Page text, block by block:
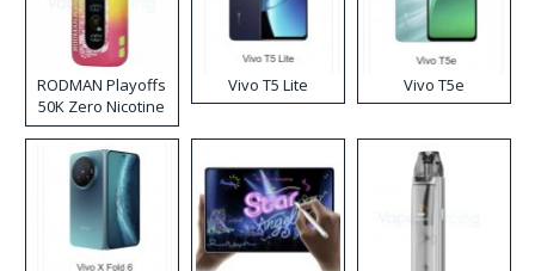
RODMAN Playoffs
50K Zero Nicotine
Disposable Vape
Vivo T5 Lite Vivo T5e